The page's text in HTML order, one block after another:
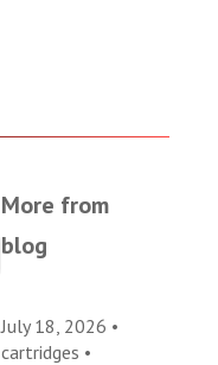
More from
blog
July 18, 2026 •
cartridges •